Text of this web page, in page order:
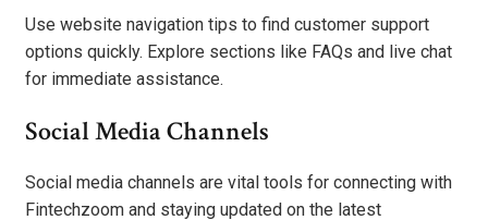
Use website navigation tips to find customer support
options quickly. Explore sections like FAQs and live chat
for immediate assistance.
Social Media Channels
Social media channels are vital tools for connecting with
Fintechzoom and staying updated on the latest